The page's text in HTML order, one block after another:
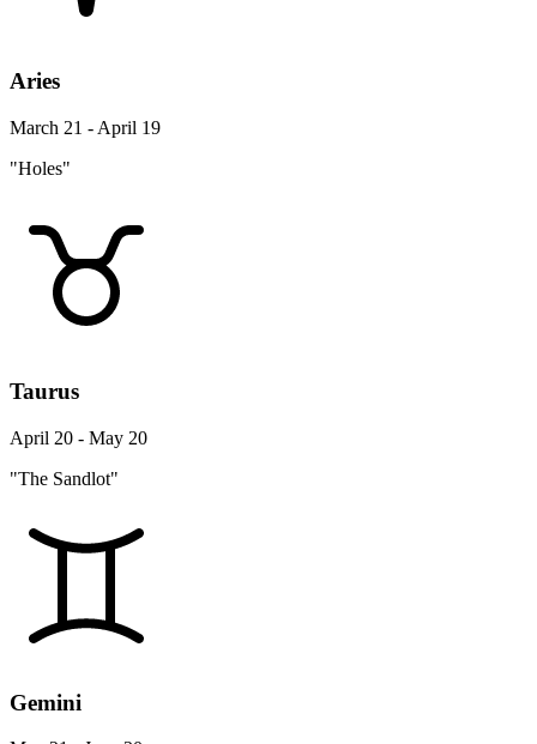
Aries
March 21 - April 19
"Holes"
Taurus
April 20 - May 20
"The Sandlot"
Gemini